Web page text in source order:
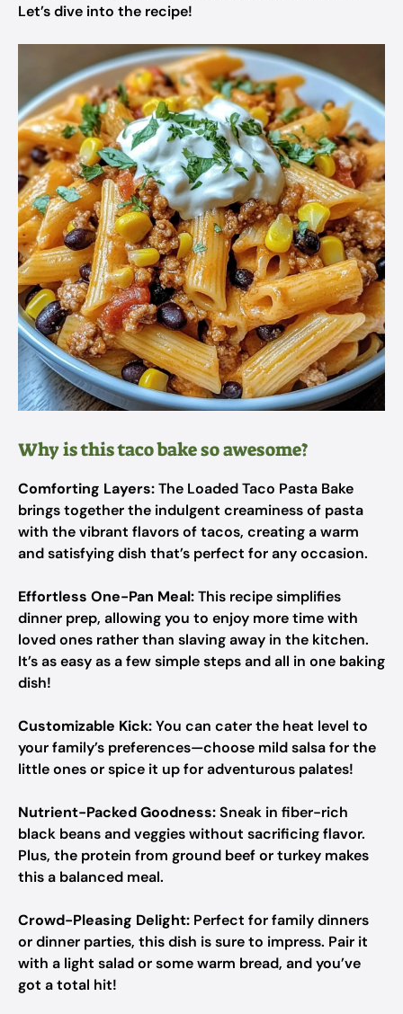
Let’s dive into the recipe!
Why is this taco bake so awesome?
Comforting Layers:The Loaded Taco Pasta Bake
brings together the indulgent creaminess of pasta
with the vibrant flavors of tacos, creating a warm
and satisfying dish that’s perfect for any occasion.
Effortless One-Pan Meal:This recipe simplifies
dinner prep, allowing you to enjoy more time with
loved ones rather than slaving away in the kitchen.
It’s as easy as a few simple steps and all in one baking
dish!
Customizable Kick:You can cater the heat level to
your family’s preferences—choose mild salsa for the
little ones or spice it up for adventurous palates!
Nutrient-Packed Goodness:Sneak in fiber-rich
black beans and veggies without sacrificing flavor.
Plus, the protein from ground beef or turkey makes
this a balanced meal.
Crowd-Pleasing Delight: Perfect for family dinners
or dinner parties, this dish is sure to impress. Pair it
with a light salad or some warm bread, and you’ve
got a total hit!